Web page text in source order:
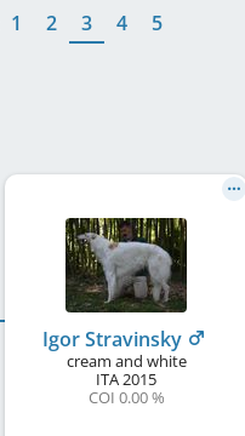
1 2 3 4 5
Igor Stravinsky
cream and white
ITA2015
COI 0.00 %